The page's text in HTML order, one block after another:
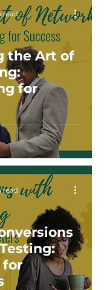
the Art of
for
read
for
read